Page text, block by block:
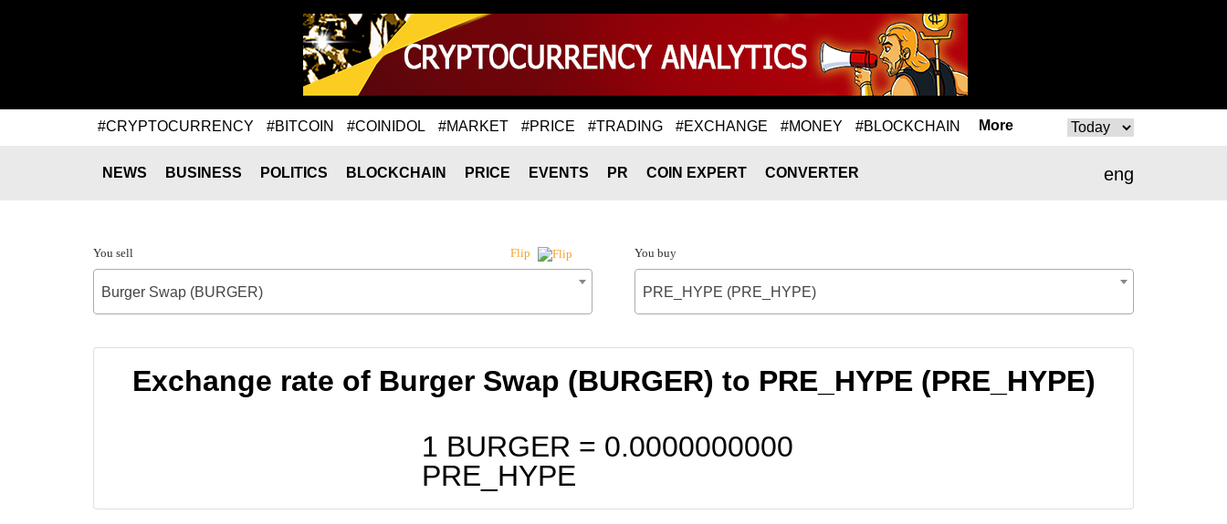
#CRYPTOCURRENCY #BITCOIN #COINIDOL #MARKET #PRICE #TRADING #EXCHANGE #MONEY #BLOCKCHAIN More
eng
NEWS BUSINESS POLITICS BLOCKCHAIN PRICE EVENTS PR COIN EXPERT CONVERTER
You sell Flip
Burger Swap (BURGER)
You buy
PRE_HYPE (PRE_HYPE)
Exchange rate of Burger Swap (BURGER) to PRE_HYPE (PRE_HYPE)
1 BURGER = 0.0000000000
PRE_HYPE